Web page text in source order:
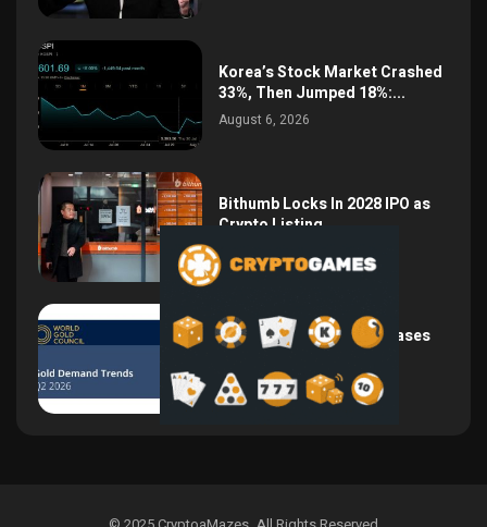
Korea’s Stock Market Crashed
33%, Then Jumped 18%:...
August 6, 2026
Bithumb Locks In 2028 IPO as
Crypto Listing...
August 3, 2026
Central Bank Gold Purchases
Jump 62% to 288.9...
August 2, 2026